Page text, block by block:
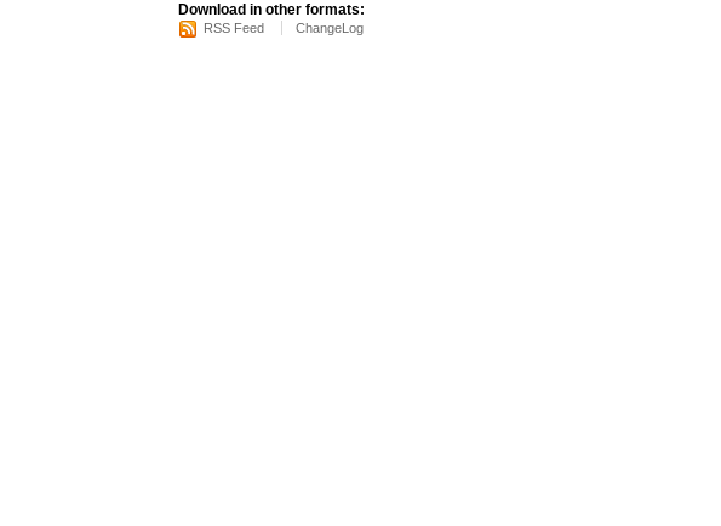
Download in other formats:
RSS Feed ChangeLog